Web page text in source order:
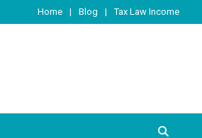
Home Blog Tax Law Income